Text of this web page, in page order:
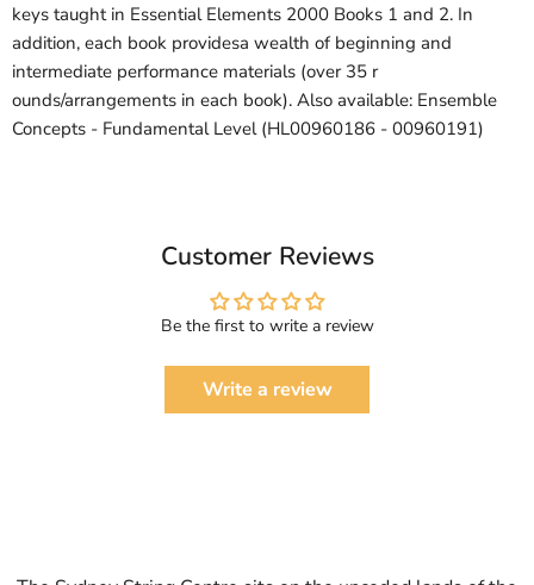
keys taught in Essential Elements 2000 Books 1 and 2. In
addition, each book providesa wealth of beginning and
intermediate performance materials (over 35 r
ounds/arrangements in each book). Also available: Ensemble
Concepts - Fundamental Level (HL00960186 - 00960191)
Customer Reviews
Be the first to write a review
Write a review